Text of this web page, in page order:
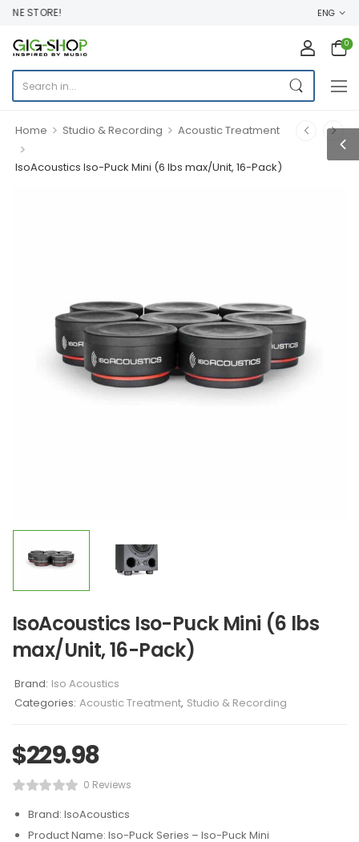
STORE! ENG
0
Home > Studio & Recording > Acoustic Treatment
>
IsoAcoustics Iso-Puck Mini (6 lbs max/Unit, 16-Pack)
IsoAcoustics Iso-Puck Mini (6 lbs
max/Unit, 16-Pack)
Brand: Iso Acoustics
Categories: Acoustic Treatment, Studio & Recording
$229.98
0 Reviews
Brand: IsoAcoustics
Product Name: Iso-Puck Series – Iso-Puck Mini